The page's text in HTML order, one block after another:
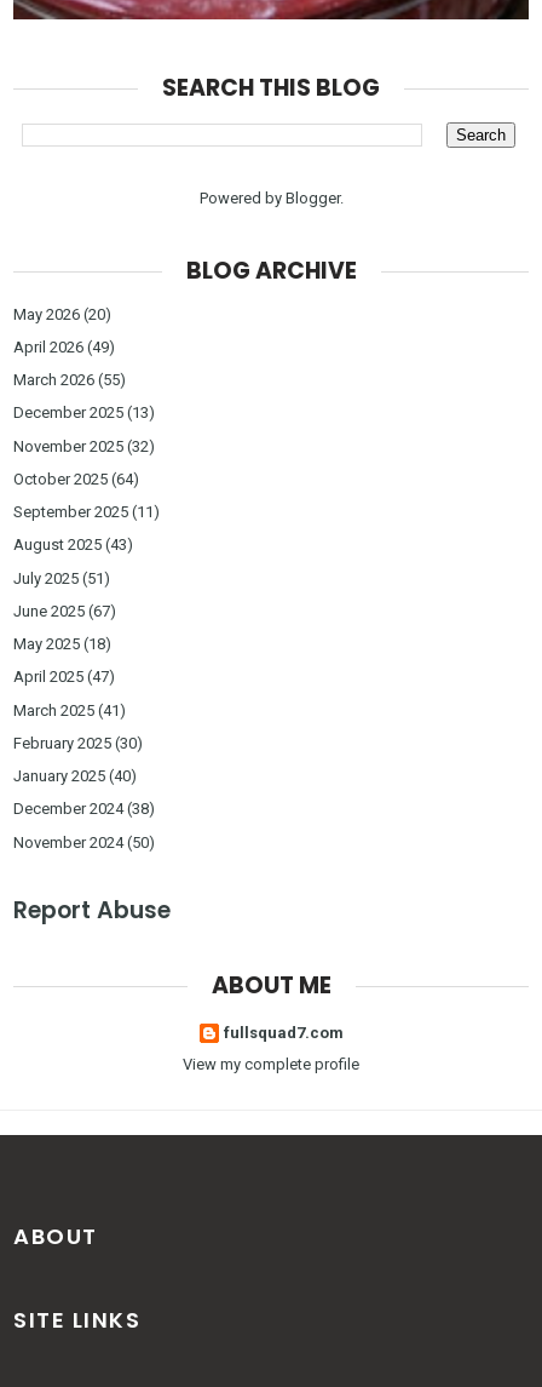
SEARCH THIS BLOG
Powered by Blogger.
BLOG ARCHIVE
May 2026 (20)
April 2026 (49)
March 2026 (55)
December 2025 (13)
November 2025 (32)
October 2025 (64)
September 2025 (11)
August 2025 (43)
July 2025 (51)
June 2025 (67)
May 2025 (18)
April 2025 (47)
March 2025 (41)
February 2025 (30)
January 2025 (40)
December 2024(38)
November 2024(50)
Report Abuse
ABOUT ME
fullsquad7.com
View my complete profile
ABOUT
SITE LINKS